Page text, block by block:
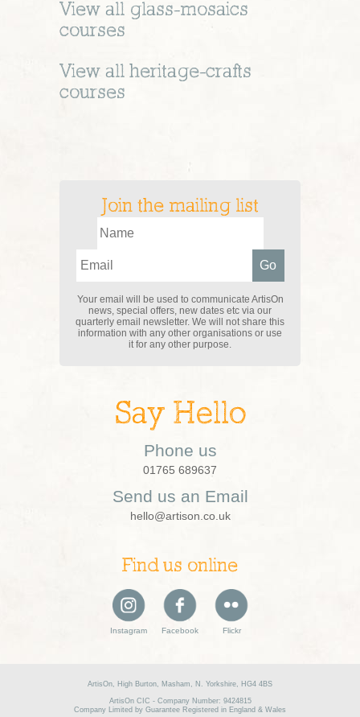
View all glass-mosaics
courses
View all heritage-crafts
courses
Join the mailing list
Your email will be used to communicate ArtisOn
news, special offers, new dates etc via our
quarterly email newsletter. We will not share this
information with any other organisations or use
it for any other purpose.
Say Hello
Phone us
01765 689637
Send us an Email
hello@artison.co.uk
Find us online
Instagram Facebook Flickr
ArtisOn, High Burton, Masham, N. Yorkshire, HG4 4BS
ArtisOn CIC - Company Number: 9424815
Company Limited by Guarantee Registered in England & Wales